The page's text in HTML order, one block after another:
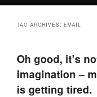
TAG ARCHIVES: EMAIL
Oh good, it’s
imagination –
is getting tired.